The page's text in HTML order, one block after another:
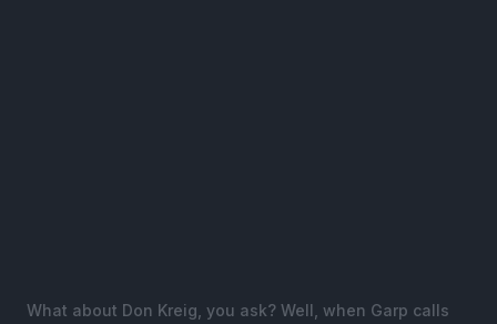
What about Don Kreig, you ask? Well, when Garp calls